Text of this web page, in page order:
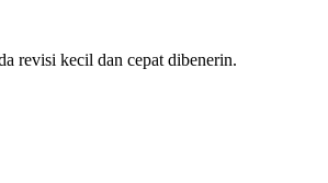
revisi kecil dan cepat dibenerin.